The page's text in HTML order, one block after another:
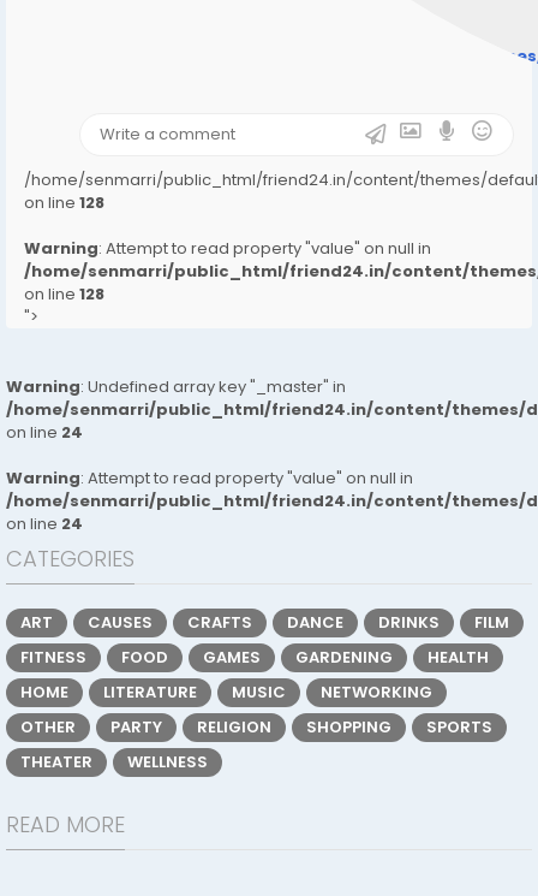
/home/senmarri/public_html/friend24.in/content/
/home/senmarri/public_html/friend24.in/content/themes/
on line 128
Warning: Attempt to read property "value" on null in
/home/senmarri/public_html/friend24.in/content/
on line 128
">
Warning: Undefined array key "_master" in
/home/senmarri/public_html/friend24.in/content/themes/
on line 24
Warning: Attempt to read property "value" on null in
/home/senmarri/public_html/friend24.in/content/themes/
on line 24
CATEGORIES
ART CAUSES CRAFTS DANCE DRINKS
FILM
FITNESS
FOOD GAMES GARDENING
HEALTH
HOME
LITERATURE MUSIC
NETWORKING
OTHER
PARTY RELIGION SHOPPING
SPORTS
THEATER
WELLNESS
READ MORE